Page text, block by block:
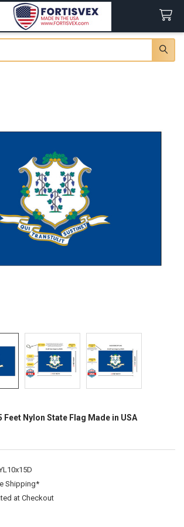
Feet Nylon State Flag Made in USA
Shipping*
at Checkout